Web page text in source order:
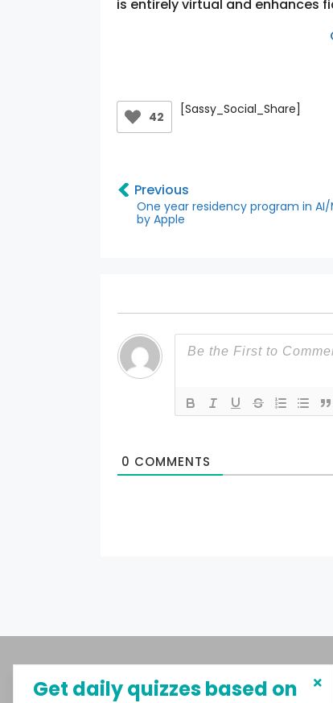
is entirely virtual and enhances
42 [Sassy_Social_Share]
Previous
One year residency program in AI/
by Apple
0 COMMENTS
About MySphere
Get daily quizzes based on